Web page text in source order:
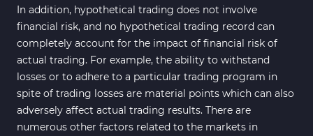
In addition, hypothetical trading does not involve
financial risk, and no hypothetical trading record can
completely account for the impact of financial risk of
actual trading. For example, the ability to withstand
losses or to adhere to a particular trading program in
spite of trading losses are material points which can also
adversely affect actual trading results. There are
numerous other factors related to the markets in